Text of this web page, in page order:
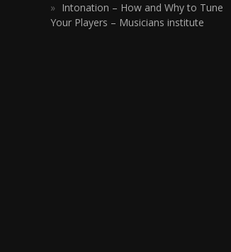
Intonation – How and Why to Tune
Your Players – Musicians institute